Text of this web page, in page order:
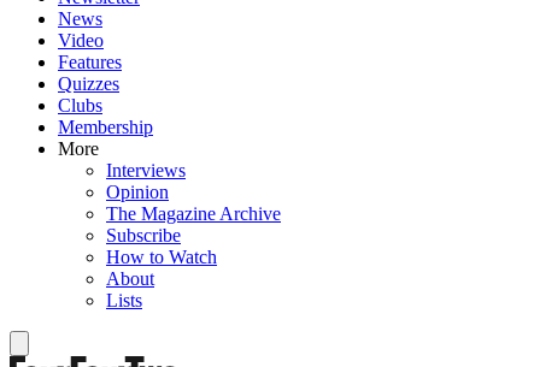
News
Video
Features
Quizzes
Clubs
Membership
More
Interviews
Opinion
The Magazine Archive
Subscribe
How to Watch
About
Lists